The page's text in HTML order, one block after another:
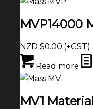
MVP14000
NZD $0.00 (+GST)
Read more
MV1